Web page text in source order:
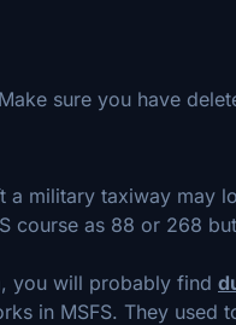
sure you have
a military taxiway may
course as 88 or 268
you will probably find
in MSFS. They